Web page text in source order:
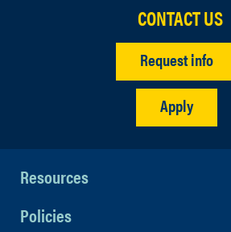
CONTACT US
Request info
Apply
Resources
Policies